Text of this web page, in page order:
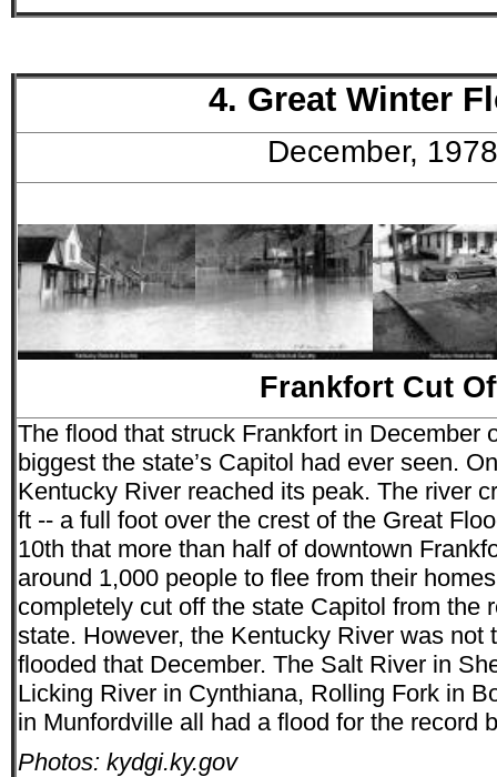
4. Great Winter
December, 1978
Frankfort Cut
The flood that struck Frankfort in December
biggest the state’s Capitol had ever seen.
Kentucky River reached its peak. The river
ft -- a full foot over the crest of the Great
10th that more than half of downtown
around 1,000 people to flee from their
completely cut off the state Capitol from the
state. However, the Kentucky River was not
flooded that December. The Salt River in
Licking River in Cynthiana, Rolling Fork in
in Munfordville all had a flood for the record
Photos: kydgi.ky.gov